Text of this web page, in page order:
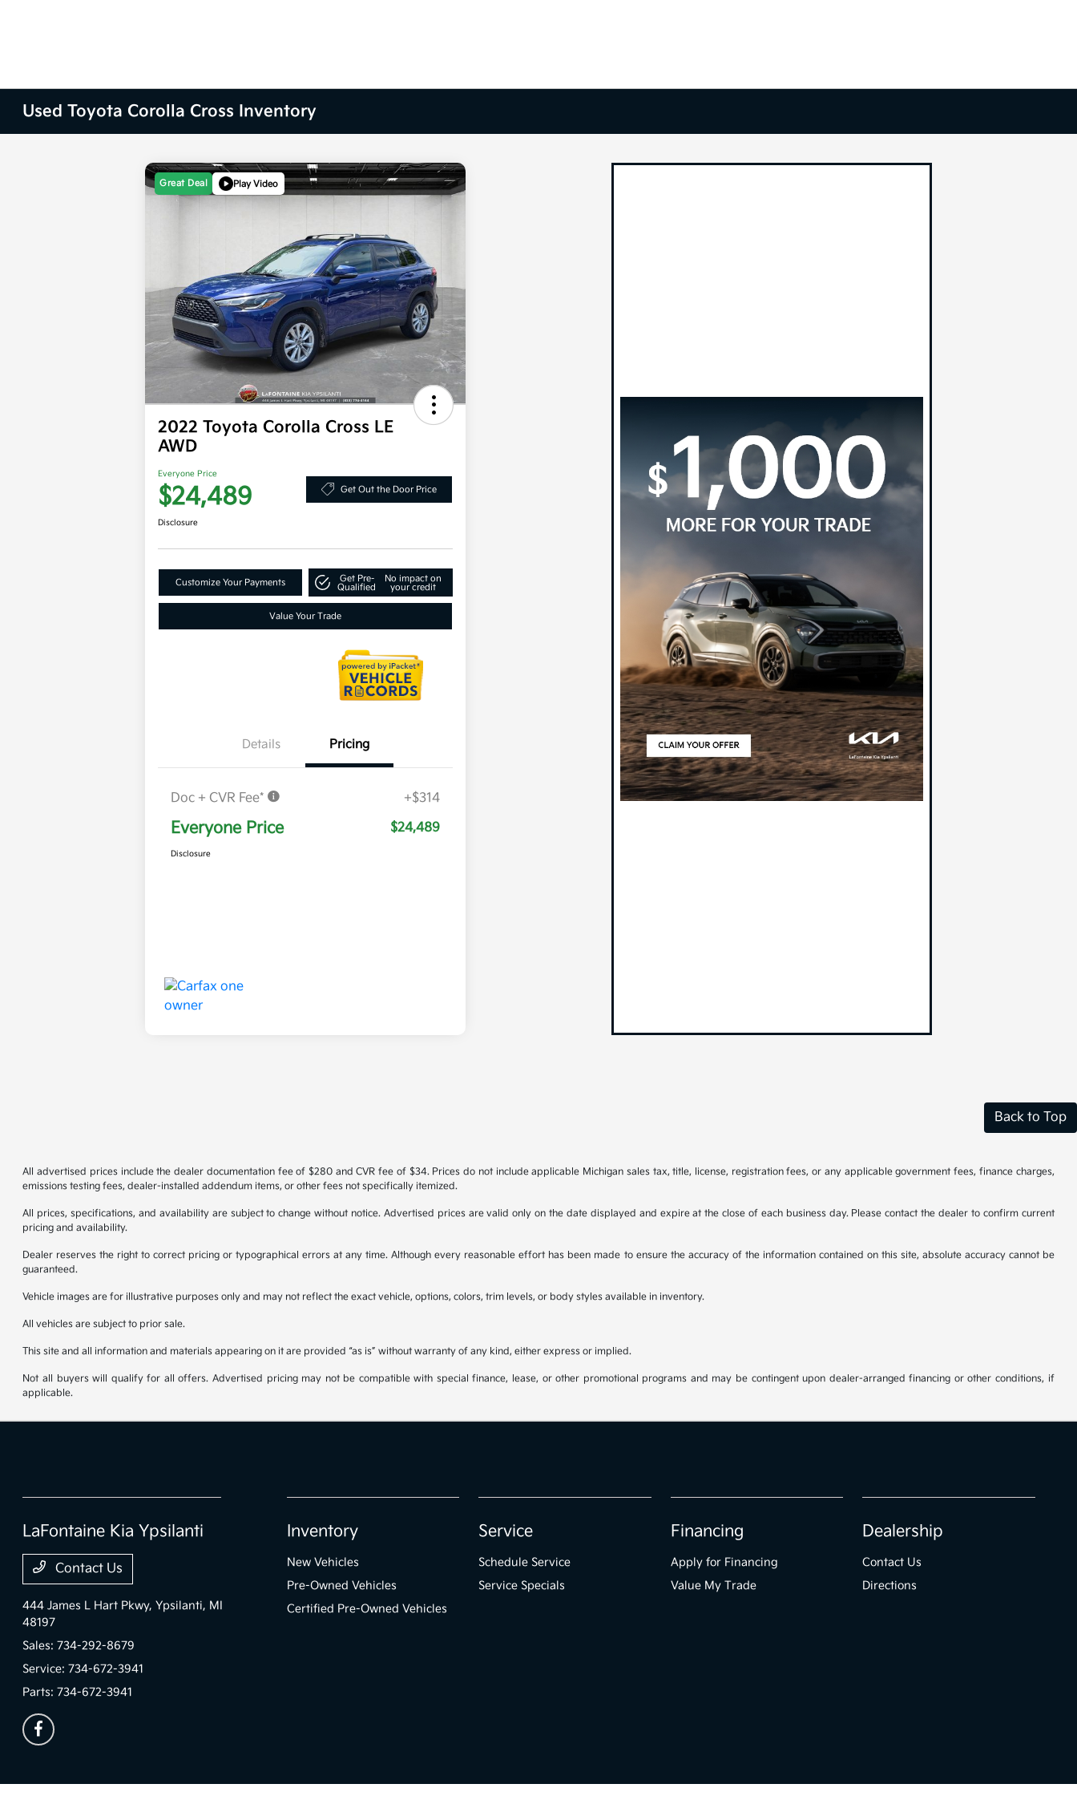
Used Toyota Corolla Cross Inventory
Great Deal Play Video
2022 Toyota Corolla Cross LE
AWD
Everyone Price
$24,489 Get Out the Door Price
Disclosure
Customize Your Payments
Get Pre-
Qualified
No impact on
your credit
Value Your Trade
Details Pricing
Doc + CVR Fee* +$314
Everyone Price $24,489
Disclosure
Back to Top
All advertised prices include the dealer documentation fee of $280 and CVR fee of $34. Prices do not include applicable Michigan sales tax, title, license, registration fees, or any applicable government fees, finance charges,
emissions testing fees, dealer-installed addendum items, or other fees not specifically itemized.
All prices, specifications, and availability are subject to change without notice. Advertised prices are valid only on the date displayed and expire at the close of each business day. Please contact the dealer to confirm current
pricing and availability.
Dealer reserves the right to correct pricing or typographical errors at any time. Although every reasonable effort has been made to ensure the accuracy of the information contained on this site, absolute accuracy cannot be
guaranteed.
Vehicle images are for illustrative purposes only and may not reflect the exact vehicle, options, colors, trim levels, or body styles available in inventory.
All vehicles are subject to prior sale.
This site and all information and materials appearing on it are provided “as is” without warranty of any kind, either express or implied.
Not all buyers will qualify for all offers. Advertised pricing may not be compatible with special finance, lease, or other promotional programs and may be contingent upon dealer-arranged financing or other conditions, if
applicable.
LaFontaine Kia Ypsilanti
Contact Us
444 James L Hart Pkwy,Ypsilanti, MI
48197
Sales:734-292-8679
Service:734-672-3941
Parts:734-672-3941
Inventory
New Vehicles
Pre-Owned Vehicles
Certified Pre-Owned Vehicles
Service
Schedule Service
Service Specials
Financing
Apply for Financing
Value My Trade
Dealership
Contact Us
Directions